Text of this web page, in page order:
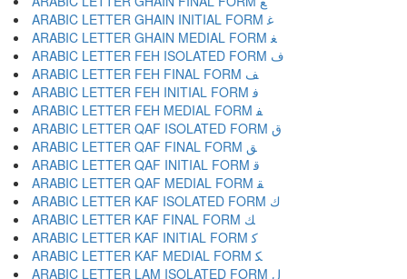
ARABIC LETTER GHAIN INITIAL FORM ﻏ
ARABIC LETTER GHAIN MEDIAL FORM ﻐ
ARABIC LETTER FEH ISOLATED FORM ﻑ
ARABIC LETTER FEH FINAL FORM ﻒ
ARABIC LETTER FEH INITIAL FORM ﻓ
ARABIC LETTER FEH MEDIAL FORM ﻔ
ARABIC LETTER QAF ISOLATED FORM ﻕ
ARABIC LETTER QAF FINAL FORM ﻖ
ARABIC LETTER QAF INITIAL FORM ﻗ
ARABIC LETTER QAF MEDIAL FORM ﻘ
ARABIC LETTER KAF ISOLATED FORM ﻙ
ARABIC LETTER KAF FINAL FORM ﻚ
ARABIC LETTER KAF INITIAL FORM ﻛ
ARABIC LETTER KAF MEDIAL FORM ﻜ
ARABIC LETTER LAM ISOLATED FORM ﻝ